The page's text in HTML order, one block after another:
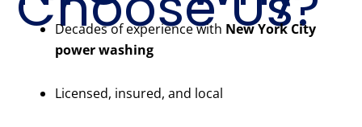
Decades of experience with New York City
power washing
Licensed, insured, and local